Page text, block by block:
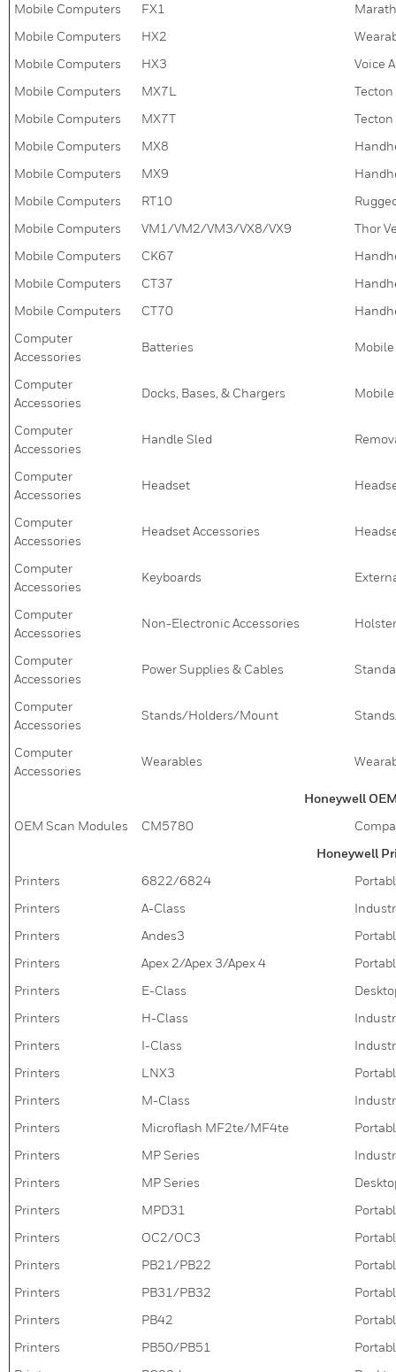
Mobile Computers
FX1
Mobile Computers
HX2
Mobile Computers
HX3
Voice
Mobile Computers
MX7L
Mobile Computers
MX7T
Mobile Computers
MX8
Mobile Computers
MX9
Mobile Computers
RT10
Mobile Computers
VM1/VM2/VM3/VX8/VX9
Thor
Mobile Computers
CK67
Mobile Computers
CT37
Mobile Computers
CT70
Computer
Accessories
Batteries
Computer
Accessories
Docks, Bases, & Chargers Mobile
Computer
Accessories
Handle Sled
Computer
Accessories
Headset
Computer
Accessories
Headset Accessories
Computer
Accessories
Keyboards
Computer
Accessories
Non-Electronic Accessories
Computer
Accessories
Power Supplies & Cables
Computer
Accessories
Stands/Holders/Mount
Computer
Accessories
Wearables
Honeywell
OEM Scan Modules
CM5780
Honeywell
Printers
6822/6824
Printers
A-Class
Printers
Andes3
Printers
Apex 2/Apex 3/Apex 4
Printers
E-Class
Printers
H-Class
Printers
I-Class
Printers
LNX3
Printers
M-Class
Printers
Microflash MF2te/MF4te
Printers
MP Series
Printers
MP Series
Printers
MPD31
Printers
OC2/OC3
Printers
PB21/PB22
Printers
PB31/PB32
Printers
PB42
Printers
PB50/PB51